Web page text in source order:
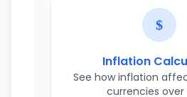
Inflation
See how inflation
currencies over